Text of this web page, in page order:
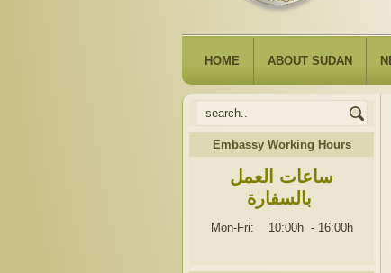
HOME ABOUT SUDAN
Embassy Working Hours
ساعات العمل
بالسفارة
Mon-Fri: 10:00h - 16:00h